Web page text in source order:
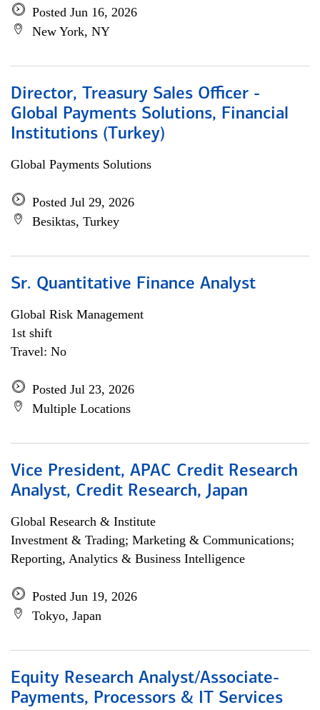
Posted Jun 16, 2026
New York, NY
Director, Treasury Sales Officer -
Global Payments Solutions, Financial
Institutions (Turkey)
Global Payments Solutions
Posted Jul 29, 2026
Besiktas, Turkey
Sr. Quantitative Finance Analyst
Global Risk Management
1st shift
Travel: No
Posted Jul 23, 2026
Multiple Locations
Vice President, APAC Credit Research
Analyst, Credit Research, Japan
Global Research & Institute
Investment & Trading; Marketing & Communications;
Reporting, Analytics & Business Intelligence
Posted Jun 19, 2026
Tokyo, Japan
Equity Research Analyst/Associate-
Payments, Processors & IT Services